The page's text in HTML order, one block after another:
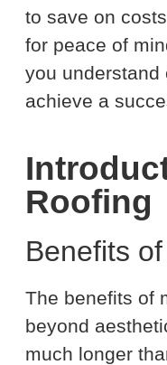
to save on
for peace of
you understand
achieve a
Roofing
Benefits
The benefits of
beyond
much longer